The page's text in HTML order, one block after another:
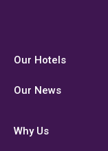
Our Hotels
Our News
Why Us